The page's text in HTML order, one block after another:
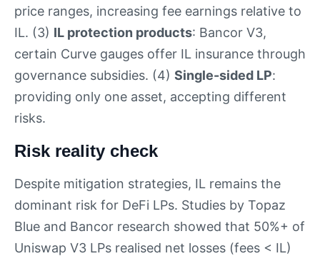
price ranges, increasing fee earnings relative to
IL. (3) IL protection products: Bancor V3,
certain Curve gauges offer IL insurance through
governance subsidies. (4) Single-sided LP:
providing only one asset, accepting different
risks.
Risk reality check
Despite mitigation strategies, IL remains the
dominant risk for DeFi LPs. Studies by Topaz
Blue and Bancor research showed that 50%+ of
Uniswap V3 LPs realised net losses (fees < IL)